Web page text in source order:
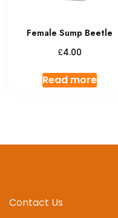
Female Sump Beetle
£4.00
Read more
Contact Us